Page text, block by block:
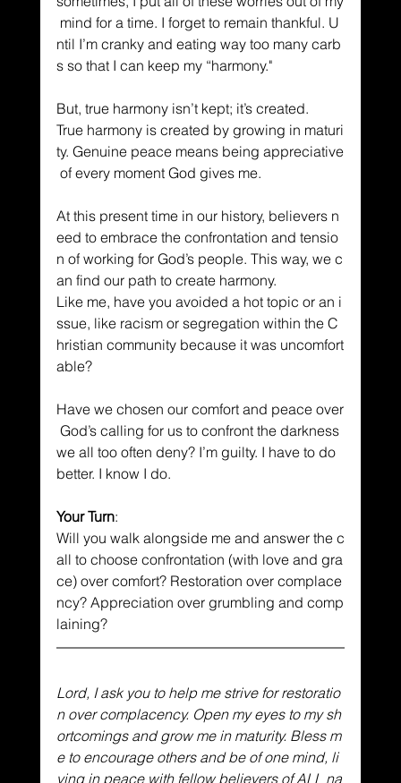
mind for a time. I forget to remain thankful. U
ntil I’m cranky and eating way too many carb
s so that I can keep my “harmony."
But, true harmony isn’t kept; it’s created.
True harmony is created by growing in maturi
ty. Genuine peace means being appreciative
of every moment God gives me.
At this present time in our history, believers n
eed to embrace the confrontation and tensio
n of working for God’s people. This way, we c
an find our path to create harmony.
Like me, have you avoided a hot topic or an i
ssue, like racism or segregation within the C
hristian community because it was uncomfort
able?
Have we chosen our comfort and peace over
God’s calling for us to confront the darkness
we all too often deny? I’m guilty. I have to do
better. I know I do.
Your Turn:
Will you walk alongside me and answer the c
all to choose confrontation (with love and gra
ce) over comfort? Restoration over complace
ncy? Appreciation over grumbling and comp
laining?
Lord, I ask you to help me strive for restoratio
n over complacency. Open my eyes to my sh
ortcomings and grow me in maturity. Bless m
e to encourage others and be of one mind, li
ving in peace with fellow believers of ALL na